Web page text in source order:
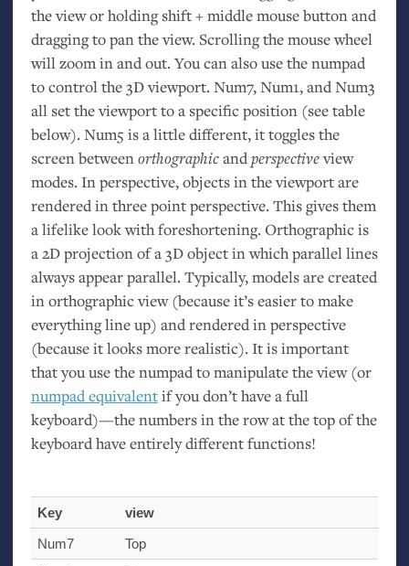
the view or holding shift + middle mouse button and
dragging to pan the view. Scrolling the mouse wheel
will zoom in and out. You can also use the numpad
to control the 3D viewport. Num7, Num1, and Num3
all set the viewport to a specific position (see table
below). Num5 is a little different, it toggles the
screen betweenorthographicandperspectiveview
modes. In perspective, objects in the viewport are
rendered in three point perspective. This gives them
a lifelike look with foreshortening. Orthographic is
a 2D projection of a 3D object in which parallel lines
always appear parallel. Typically, models are created
in orthographic view (because it’s easier to make
everything line up) and rendered in perspective
(because it looks more realistic). It is important
that you use the numpad to manipulate the view (or
numpad equivalentif you don’t have a full
keyboard)—the numbers in the row at the top of the
keyboard have entirely different functions!
Key
view
Num7
Top